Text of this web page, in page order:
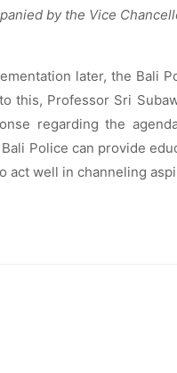
by the Vice
later, the Bali
this, Professor Sri
regarding the
Police can provide
well in channeling